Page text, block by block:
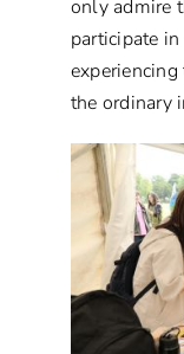
only admire
participate
the ordinary